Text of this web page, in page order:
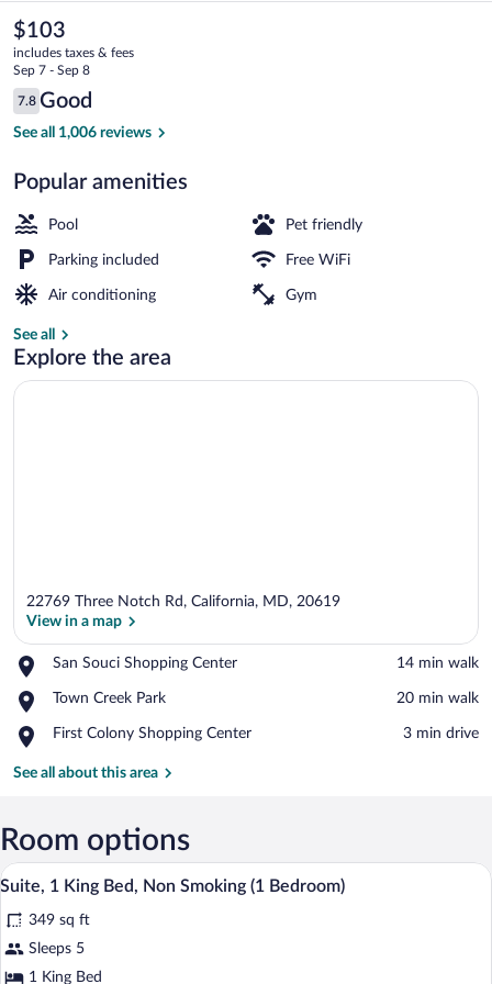
Suites
by
Wyndham
Lexington
Patuxent
The
current
price
is
$103
$103
includes taxes & fees
Sep 7 - Sep 8
Reviews
7.8
7.8 out of 10
Good
See all 1,006 reviews
Popular amenities
Pool Pet friendly
Parking included Free WiFi
Air conditioning Gym
See all
Explore the area
22769 Three Notch Rd, California, MD, 20619
View in a map
San Souci Shopping Center
Place,
Souci
Center
‪14 min walk‬
Town Creek Park
Place,
Creek
‪20 min walk‬
First Colony Shopping Center
Place,
Colony
‪3 min drive‬
See all about this area
Room options
View
photos
for
Suite,
A hotel room with a large bed, a desk
4
Suite, 1 King Bed, Non Smoking (1 Bedroom)
349 sq ft
Sleeps 5
1 King Bed